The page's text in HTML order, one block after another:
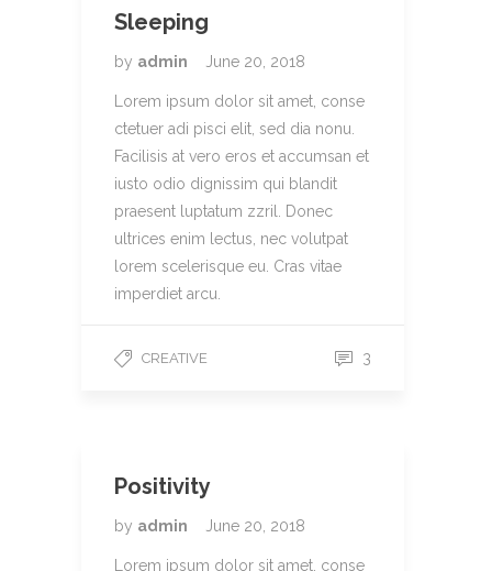
Sleeping
by admin June 20, 2018
Lorem ipsum dolor sit amet, conse
ctetuer adi pisci elit, sed dia nonu.
Facilisis at vero eros et accumsan et
iusto odio dignissim qui blandit
praesent luptatum zzril. Donec
ultrices enim lectus, nec volutpat
lorem scelerisque eu. Cras vitae
imperdiet arcu.
CREATIVE 3
Positivity
by admin June 20, 2018
Lorem ipsum dolor sit amet, conse